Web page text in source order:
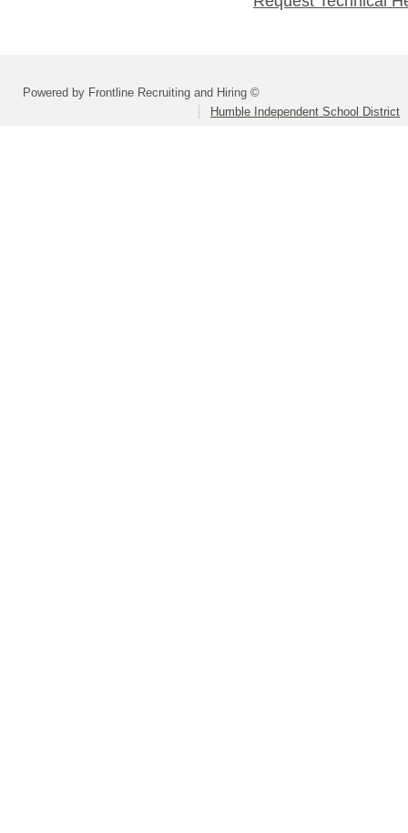
Powered by Frontline Recruiting and Hiring ©
Humble Independent School District